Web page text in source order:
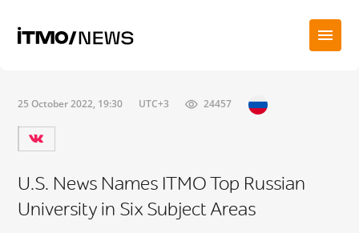
25 October 2022, 19:30 UTC+3 24457
U.S. News Names ITMO Top Russian
University in Six Subject Areas